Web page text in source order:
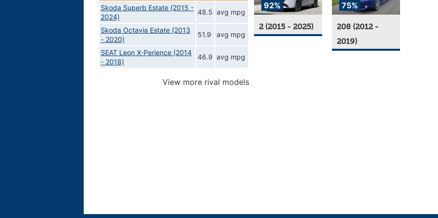
Skoda Superb Estate (2015 -
2024)
48.5 avg mpg
Skoda Octavia Estate (2013
- 2020)
51.9 avg mpg
SEAT Leon X-Perience (2014
- 2018)
46.9 avg mpg
View more rival models
92%
2 (2015 - 2025)
75%
208 (2012 -
2019)